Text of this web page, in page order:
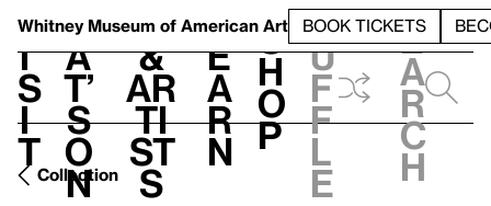
Whitney Museum of American Art BOOK TICKETS
V
i
s
i
t
h
a
t’
s
o
n
t
&
Ar
ti
st
s
L
e
a
r
n
S
h
o
p
h
u
f
f
l
e
e
a
r
c
h
Collection